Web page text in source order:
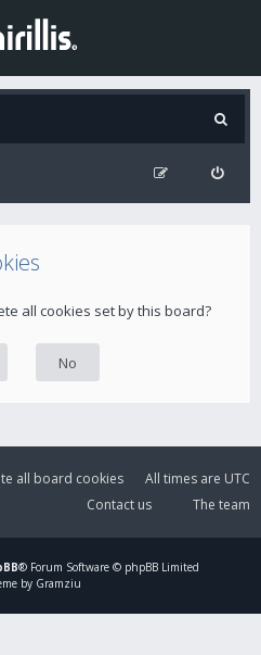
all cookies set by this board?
All times are UTC
all board cookies
The team
Contact us
® Forum Software © phpBB Limited
by Gramziu